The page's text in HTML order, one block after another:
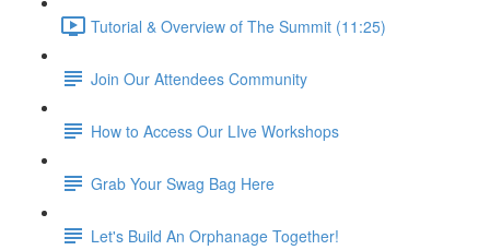
Tutorial & Overview of The Summit (11:25)
Join Our Attendees Community
How to Access Our LIve Workshops
Grab Your Swag Bag Here
Let's Build An Orphanage Together!